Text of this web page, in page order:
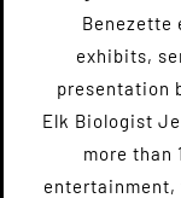
Benezette
exhibits,
presentation
Elk Biologist
more than
entertainment,